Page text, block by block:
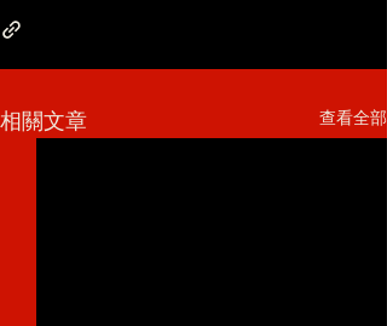
相關文章 查看全部